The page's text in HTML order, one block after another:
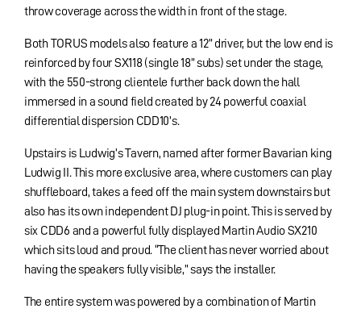
throw coverage across the width in front of the stage.
Both TORUS models also feature a 12” driver, but the low end is
reinforced by four SX118 (single 18” subs) set under the stage,
with the 550-strong clientele further back down the hall
immersed in a sound field created by 24 powerful coaxial
differential dispersion CDD10’s.
Upstairs is Ludwig’s Tavern, named after former Bavarian king
Ludwig II. This more exclusive area, where customers can play
shuffleboard, takes a feed off the main system downstairs but
also has its own independent DJ plug-in point. This is served by
six CDD6 and a powerful fully displayed Martin Audio SX210
which sits loud and proud. “The client has never worried about
having the speakers fully visible,” says the installer.
The entire system was powered by a combination of Martin